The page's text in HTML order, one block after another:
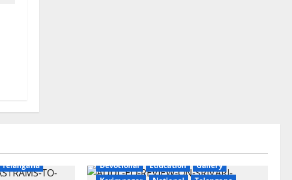
Telangana
Devotional Education
Gallery